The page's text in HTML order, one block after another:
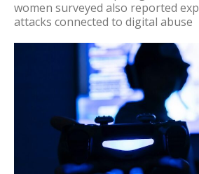
women surveyed also reported
attacks connected to digital abuse